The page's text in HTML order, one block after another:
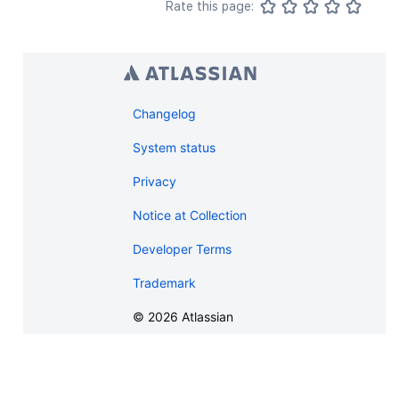
Rate this page:
Changelog
System status
Privacy
Notice at Collection
Developer Terms
Trademark
© 2026 Atlassian